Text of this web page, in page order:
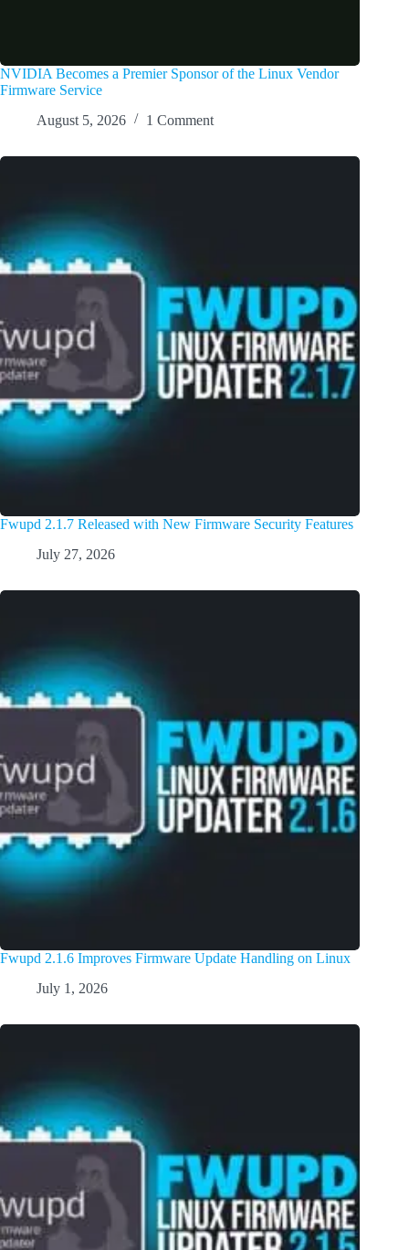
NVIDIA Becomes a Premier Sponsor of the Linux Vendor
Firmware Service
August 5, 2026
1 Comment
Fwupd 2.1.7 Released with New Firmware Security Features
July 27, 2026
Fwupd 2.1.6 Improves Firmware Update Handling on Linux
July 1, 2026